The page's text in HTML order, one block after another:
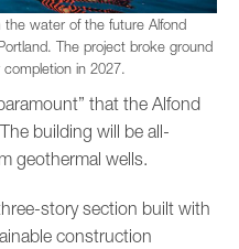
water of the future Alfond
The project broke ground
in 2027.
that the Alfond
building will be all-
geothermal wells.
story section built with
construction